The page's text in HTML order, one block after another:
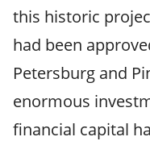
this historic
had been
Petersburg and
enormous
financial capital